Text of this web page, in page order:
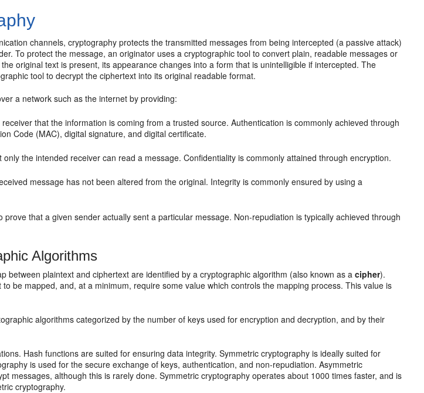
channels, cryptography protects the transmitted messages from being intercepted (a passive attack)
To protect the message, an originator uses a cryptographic tool to convert plain, readable messages or
original text is present, its appearance changes into a form that is unintelligible if intercepted. The
tool to decrypt the ciphertext into its original readable format.
a network such as the internet by providing:
that the information is coming from a trusted source. Authentication is commonly achieved through
Code (MAC), digital signature, and digital certificate.
only the intended receiver can read a message. Confidentiality is commonly attained through encryption.
message has not been altered from the original. Integrity is commonly ensured by using a
prove that a given sender actually sent a particular message. Non-repudiation is typically achieved through
Algorithms
between plaintext and ciphertext are identified by a cryptographic algorithm (also known as acipher).
be mapped, and, at a minimum, require some value which controls the mapping process. This value is
algorithms categorized by the number of keys used for encryption and decryption, and by their
Hash functions are suited for ensuring data integrity. Symmetric cryptography is ideally suited for
is used for the secure exchange of keys, authentication, and non-repudiation. Asymmetric
messages, although this is rarely done. Symmetric cryptography operates about 1000 times faster, and is
cryptography.